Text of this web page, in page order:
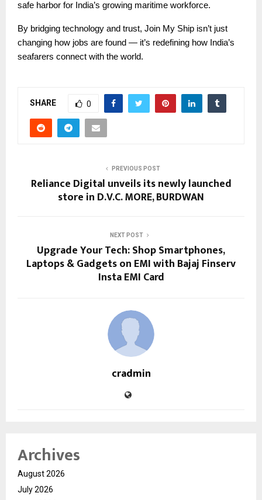
safe harbor for India’s growing maritime workforce.
By bridging technology and trust, Join My Ship isn’t just
changing how jobs are found — it’s redefining how India’s
seafarers connect with the world.
SHARE 0
PREVIOUS POST
Reliance Digital unveils its newly launched
store in D.V.C. MORE, BURDWAN
NEXT POST
Upgrade Your Tech: Shop Smartphones,
Laptops & Gadgets on EMI with Bajaj Finserv
Insta EMI Card
cradmin
Archives
August 2026
July 2026